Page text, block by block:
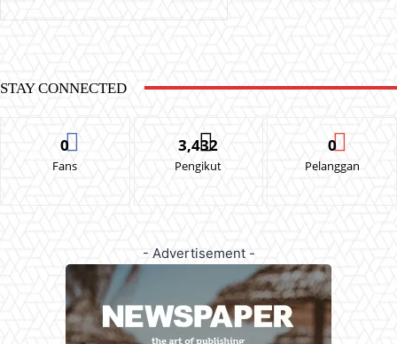
STAY CONNECTED
0
Fans
3,432
Pengikut
0
Pelanggan
- Advertisement -